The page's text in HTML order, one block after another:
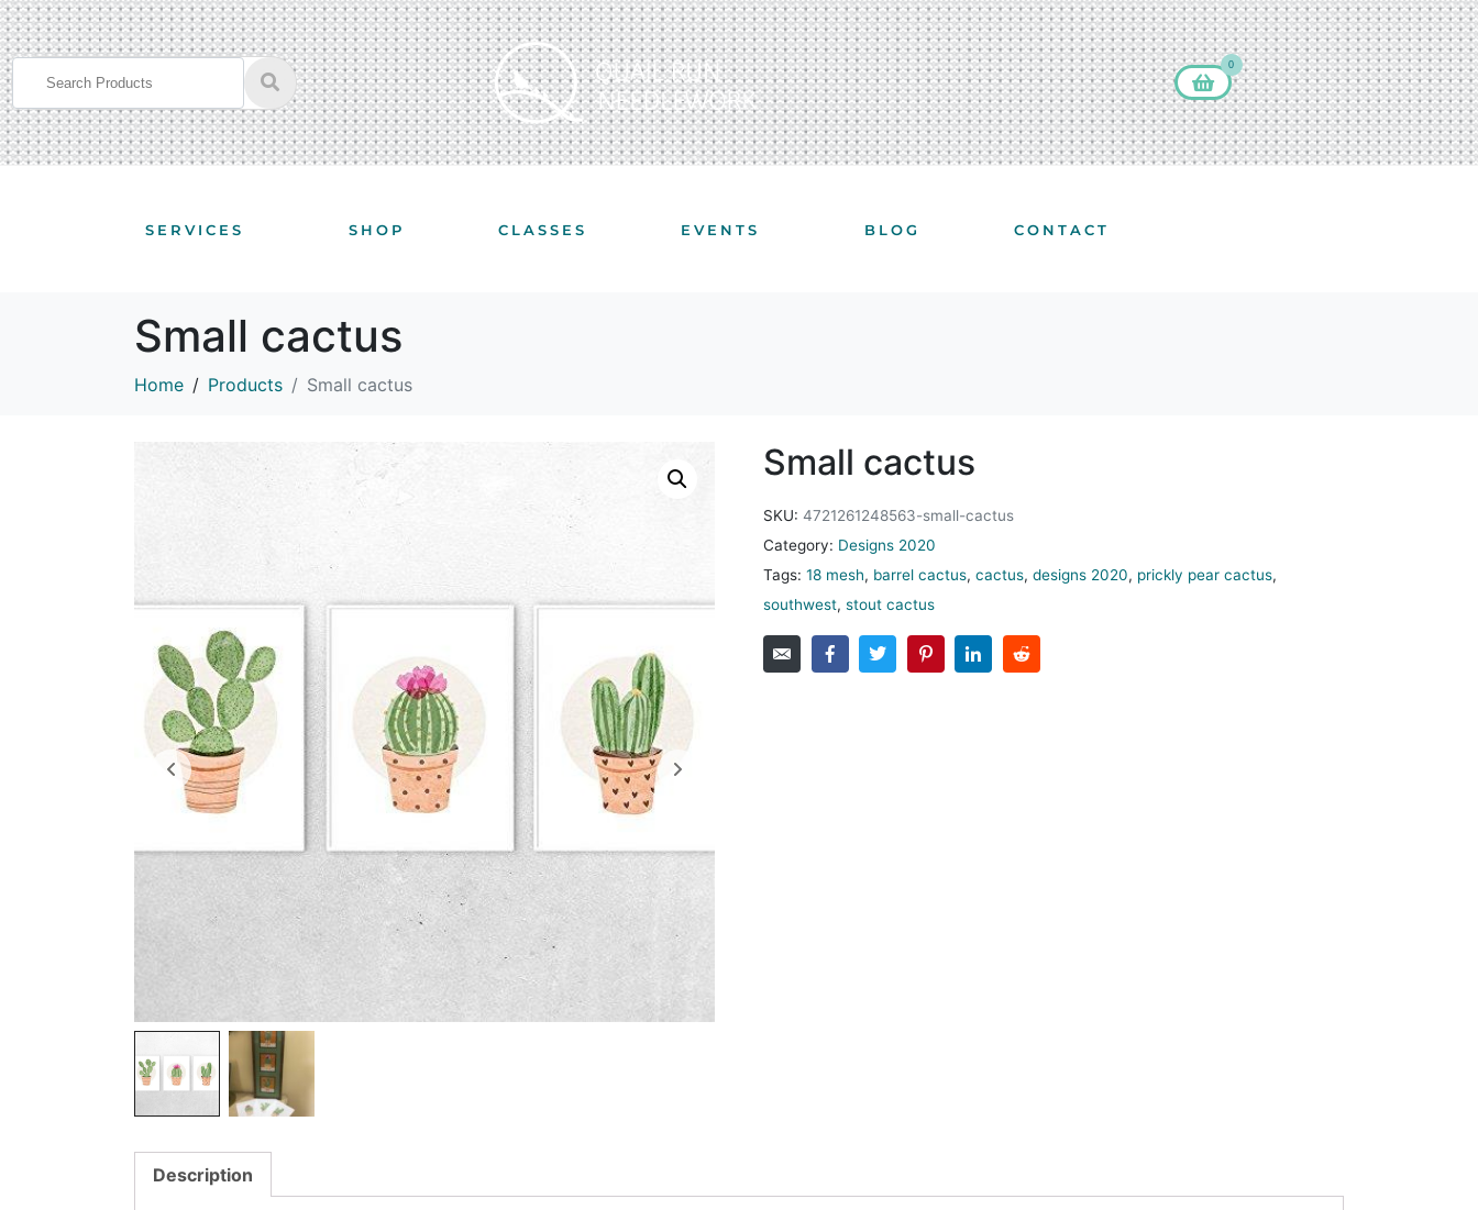
0
SERVICES SHOP CLASSES EVENTS BLOG CONTACT
Small cactus
Home Products Small cactus
Small cactus
SKU: 4721261248563-small-cactus
Category: Designs 2020
Tags: 18 mesh, barrel cactus, cactus, designs 2020, prickly pear cactus,
southwest, stout cactus
Description